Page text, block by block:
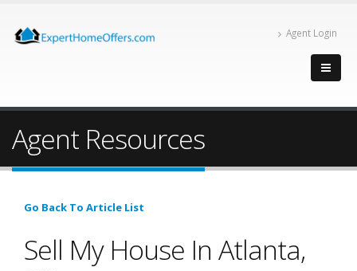
Agent Login
Agent Resources
Go Back To Article List
Sell My House In Atlanta,